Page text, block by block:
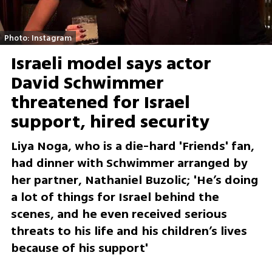
Photo: Instagram
Israeli model says actor
David Schwimmer
threatened for Israel
support, hired security
Liya Noga, who is a die-hard 'Friends' fan,
had dinner with Schwimmer arranged by
her partner, Nathaniel Buzolic; 'He’s doing
a lot of things for Israel behind the
scenes, and he even received serious
threats to his life and his children’s lives
because of his support'